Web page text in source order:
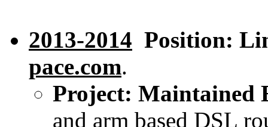
2013-2014 Position:
pace.com.
Project: Maintained
and arm based DSL